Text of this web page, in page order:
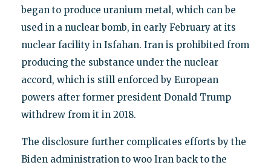
began to produce uranium metal, which can be
used in a nuclear bomb, in early February at its
nuclear facility in Isfahan. Iran is prohibited from
producing the substance under the nuclear
accord, which is still enforced by European
powers after former president Donald Trump
withdrew from it in 2018.
The disclosure further complicates efforts by the
Biden administration to woo Iran back to the